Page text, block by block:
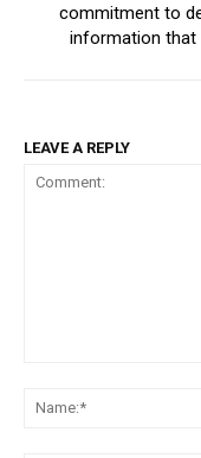
commitment to
information that
LEAVE A REPLY